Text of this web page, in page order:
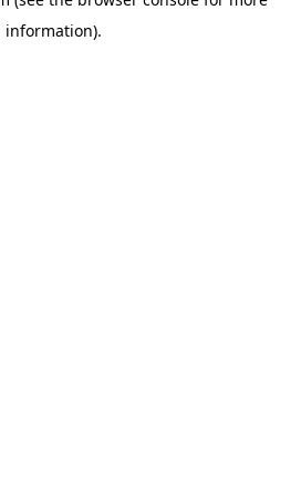
information).